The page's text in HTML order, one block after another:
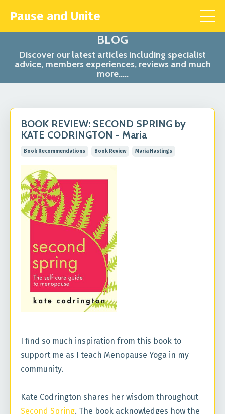
Pause and Unite
BLOG
Discover our latest articles including specialist
advice, members experiences, reviews and much
more.....
BOOK REVIEW: SECOND SPRING by
KATE CODRINGTON - Maria
Book Recommendations Book Review Maria Hastings
I find so much inspiration from this book to
support me as I teach Menopause Yoga in my
community.
Kate Codrington shares her wisdom throughout
Second Spring. The book acknowledges how the